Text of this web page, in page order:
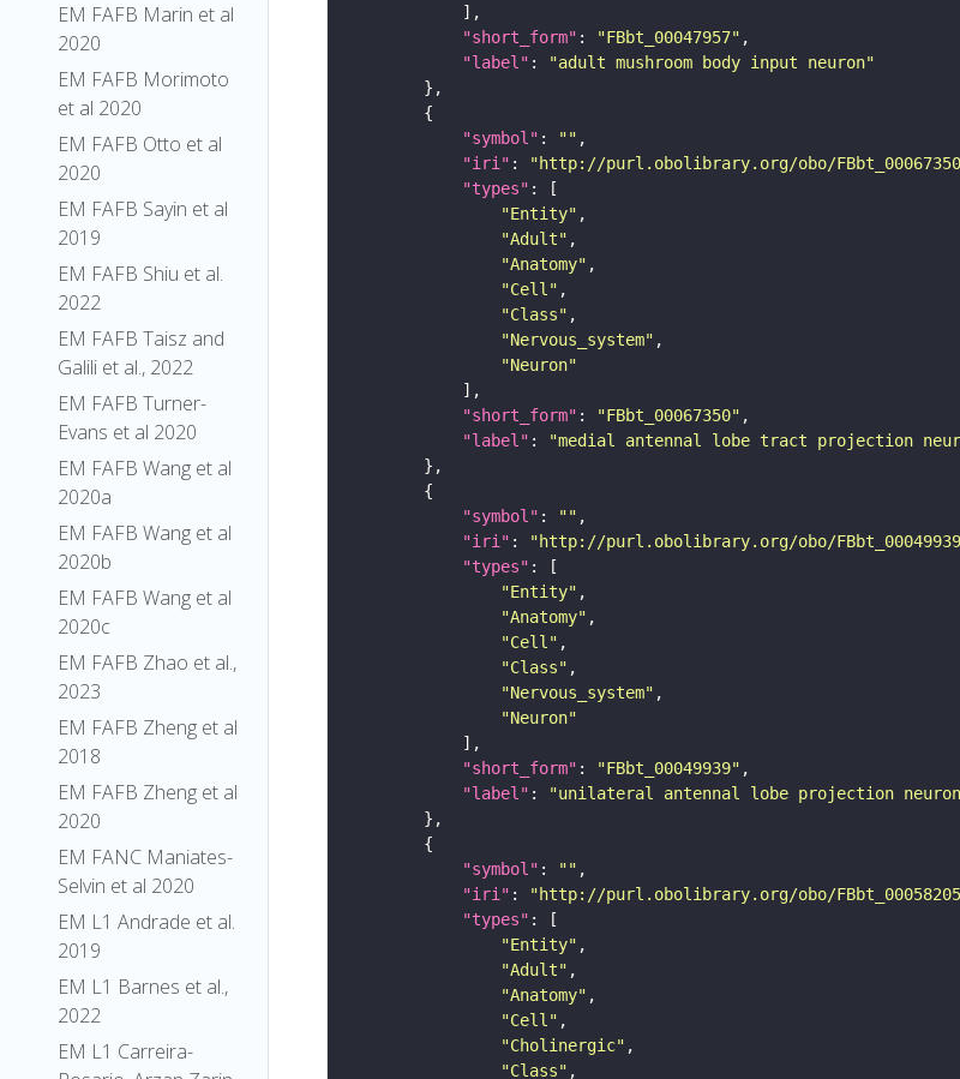
EM FAFB Marin et al
2020
EM FAFB Morimoto
et al 2020
EM FAFB Otto et al
2020
EM FAFB Sayin et al
2019
EM FAFB Shiu et al.
2022
EM FAFB Taisz and
Galili et al., 2022
EM FAFB Turner-
Evans et al 2020
EM FAFB Wang et al
2020a
EM FAFB Wang et al
2020b
EM FAFB Wang et al
2020c
EM FAFB Zhao et al.,
2023
EM FAFB Zheng et al
2018
EM FAFB Zheng et al
2020
EM FANC Maniates-
Selvin et al 2020
EM L1 Andrade et al.
2019
EM L1 Barnes et al.,
2022
EM L1 Carreira-
"short_form" : "FBbt_00047957"
"label" :
"adult mushroom body input neuron"
"symbol" : ""
"iri" : "http://purl.obolibrary.org/obo/
"types"
"Entity"
"Adult"
"Anatomy"
"Cell"
"Class"
"Nervous_system"
"Neuron"
"short_form" : "FBbt_00067350"
"label" :
"medial antennal lobe tract projection
"symbol" : ""
"iri" : "http://purl.obolibrary.org/obo/
"types"
"Entity"
"Anatomy"
"Cell"
"Class"
"Nervous_system"
"Neuron"
"short_form" : "FBbt_00049939"
"label" :
"unilateral antennal lobe projection
"symbol" : ""
"iri" : "http://purl.obolibrary.org/obo/
"types"
"Entity"
"Adult"
"Anatomy"
"Cell"
"Cholinergic"
"Class"